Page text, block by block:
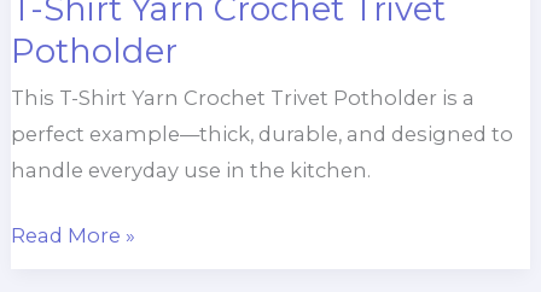
T-Shirt Yarn Crochet Trivet
Potholder
This T-Shirt Yarn Crochet Trivet Potholder is a
perfect example—thick, durable, and designed to
handle everyday use in the kitchen.
T-
Read More »